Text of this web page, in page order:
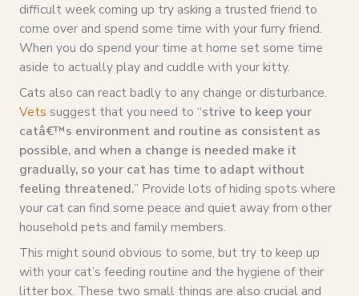
difficult week coming up try asking a trusted friend to
come over and spend some time with your furry friend.
When you do spend your time at home set some time
aside to actually play and cuddle with your kitty.
Cats also can react badly to any change or disturbance.
Vets suggest that you need to “strive to keep your
catâ€™s environment and routine as consistent as
possible, and when a change is needed make it
gradually, so your cat has time to adapt without
feeling threatened.” Provide lots of hiding spots where
your cat can find some peace and quiet away from other
household pets and family members.
This might sound obvious to some, but try to keep up
with your cat’s feeding routine and the hygiene of their
litter box. These two small things are also crucial and